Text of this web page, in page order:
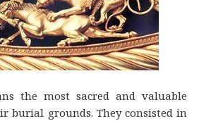
the most sacred and valuable
burial grounds. They consisted in